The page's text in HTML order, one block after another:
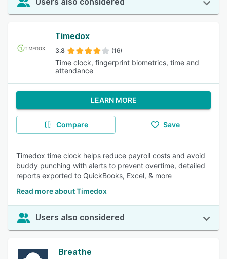
Timedox
3.8 (16)
Time clock, fingerprint biometrics, time and
attendance
LEARN MORE
Compare Save
Timedox time clock helps reduce payroll costs and avoid
buddy punching with alerts to prevent overtime, detailed
reports exported to QuickBooks, Excel, & more
Read more about Timedox
Users also considered
Breathe